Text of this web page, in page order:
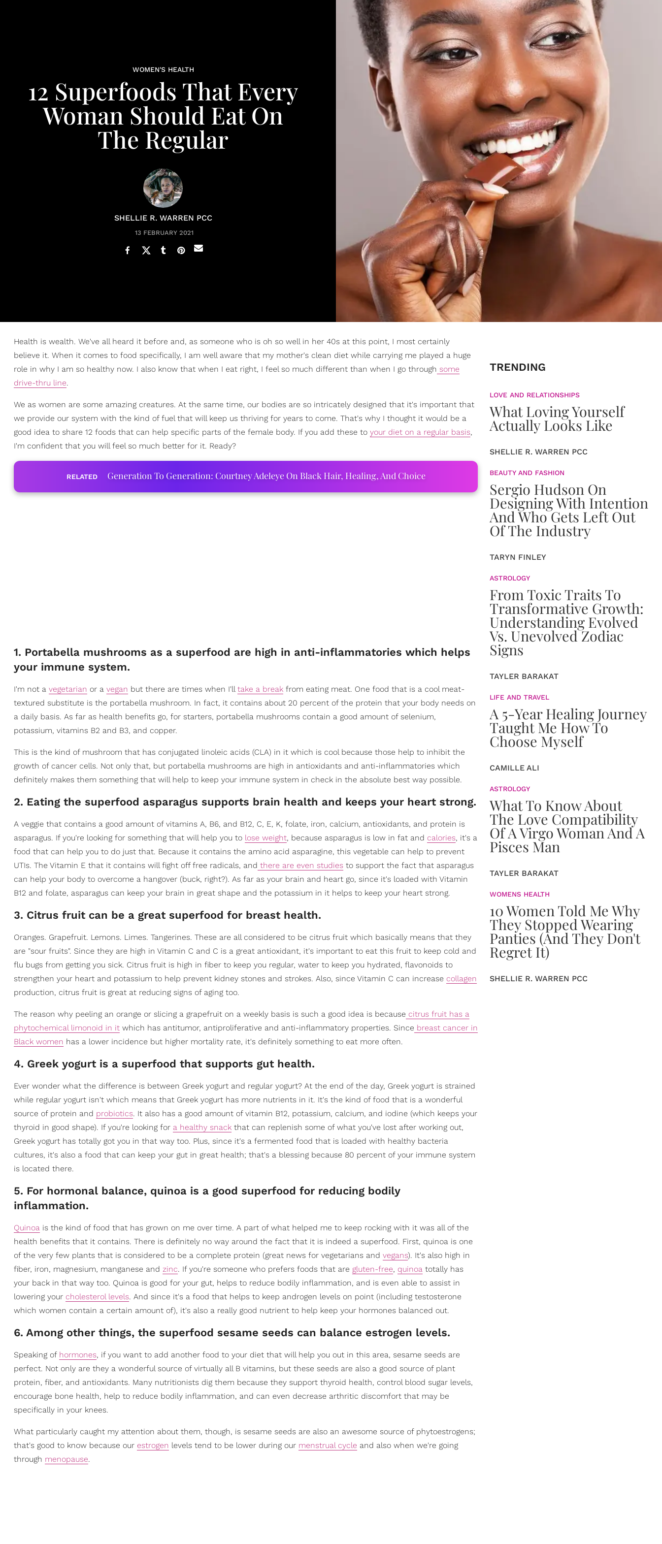
WOMEN'S HEALTH
12 Superfoods That Every
Woman Should Eat On
The Regular
SHELLIE R. WARREN PCC
13 FEBRUARY 2021
Health is wealth. We've all heard it before and, as someone who is oh so well in her 40s at this point, I most certainly
believe it. When it comes to food specifically, I am well aware that my mother's clean diet while carrying me played a huge
role in why I am so healthy now. I also know that when I eat right, I feel so much different than when I go through some
drive-thru line.
We as women are some amazing creatures. At the same time, our bodies are so intricately designed that it's important that
we provide our system with the kind of fuel that will keep us thriving for years to come. That's why I thought it would be a
good idea to share 12 foods that can help specific parts of the female body. If you add these to your diet on a regular basis,
I'm confident that you will feel so much better for it. Ready?
RELATED Generation To Generation: Courtney Adeleye On Black Hair, Healing, And Choice
1. Portabella mushrooms as a superfood are high in anti-inflammatories which helps
your immune system.
I'm not a vegetarian or a vegan but there are times when I'lltake a break from eating meat. One food that is a cool meat-
textured substitute is the portabella mushroom. In fact, it contains about 20 percent of the protein that your body needs on
a daily basis. As far as health benefits go, for starters, portabella mushrooms contain a good amount of selenium,
potassium, vitamins B2 and B3, and copper.
This is the kind of mushroom that has conjugated linoleic acids (CLA) in it which is cool because those help to inhibit the
growth of cancer cells. Not only that, but portabella mushrooms are high in antioxidants and anti-inflammatories which
definitely makes them something that will help to keep your immune system in check in the absolute best way possible.
2. Eating the superfood asparagus supports brain health and keeps your heart strong.
A veggie that contains a good amount of vitamins A, B6, and B12, C, E, K, folate, iron, calcium, antioxidants, and protein is
asparagus. If you're looking for something that will help you to lose weight, because asparagus is low in fat and calories, it's a
food that can help you to do just that. Because it contains the amino acid asparagine, this vegetable can help to prevent
UTIs. The Vitamin E that it contains will fight off free radicals, and there are even studies to support the fact that asparagus
can help your body to overcome a hangover (buck, right?). As far as your brain and heart go, since it's loaded with Vitamin
B12 and folate, asparagus can keep your brain in great shape and the potassium in it helps to keep your heart strong.
3. Citrus fruit can be a great superfood for breast health.
Oranges. Grapefruit. Lemons. Limes. Tangerines. These are all considered to be citrus fruit which basically means that they
are "sour fruits". Since they are high in Vitamin C and C is a great antioxidant, it's important to eat this fruit to keep cold and
flu bugs from getting you sick. Citrus fruit is high in fiber to keep you regular, water to keep you hydrated, flavonoids to
strengthen your heart and potassium to help prevent kidney stones and strokes. Also, since Vitamin C can increase collagen
production, citrus fruit is great at reducing signs of aging too.
The reason why peeling an orange or slicing a grapefruit on a weekly basis is such a good idea is because citrus fruit has a
phytochemical limonoid in it which has antitumor, antiproliferative and anti-inflammatory properties. Since breast cancer in
Black women has a lower incidence but higher mortality rate, it's definitely something to eat more often.
4. Greek yogurt is a superfood that supports gut health.
Ever wonder what the difference is between Greek yogurt and regular yogurt? At the end of the day, Greek yogurt is strained
while regular yogurt isn't which means that Greek yogurt has more nutrients in it. It's the kind of food that is a wonderful
source of protein and probiotics. It also has a good amount of vitamin B12, potassium, calcium, and iodine (which keeps your
thyroid in good shape). If you're looking for a healthy snack that can replenish some of what you've lost after working out,
Greek yogurt has totally got you in that way too. Plus, since it's a fermented food that is loaded with healthy bacteria
cultures, it's also a food that can keep your gut in great health; that's a blessing because 80 percent of your immune system
is located there.
5. For hormonal balance, quinoa is a good superfood for reducing bodily
inflammation.
Quinoa is the kind of food that has grown on me over time. A part of what helped me to keep rocking with it was all of the
health benefits that it contains. There is definitely no way around the fact that it is indeed a superfood. First, quinoa is one
of the very few plants that is considered to be a complete protein (great news for vegetarians and vegans). It's also high in
fiber, iron, magnesium, manganese and zinc. If you're someone who prefers foods that are gluten-free, quinoa totally has
your back in that way too. Quinoa is good for your gut, helps to reduce bodily inflammation, and is even able to assist in
lowering your cholesterol levels. And since it's a food that helps to keep androgen levels on point (including testosterone
which women contain a certain amount of), it's also a really good nutrient to help keep your hormones balanced out.
6. Among other things, the superfood sesame seeds can balance estrogen levels.
Speaking of hormones, if you want to add another food to your diet that will help you out in this area, sesame seeds are
perfect. Not only are they a wonderful source of virtually all B vitamins, but these seeds are also a good source of plant
protein, fiber, and antioxidants. Many nutritionists dig them because they support thyroid health, control blood sugar levels,
encourage bone health, help to reduce bodily inflammation, and can even decrease arthritic discomfort that may be
specifically in your knees.
What particularly caught my attention about them, though, is sesame seeds are also an awesome source of phytoestrogens;
that's good to know because our estrogen levels tend to be lower during our menstrual cycle and also when we're going
through menopause.
TRENDING
LOVE AND RELATIONSHIPS
What Loving Yourself
Actually Looks Like
SHELLIE R. WARREN PCC
BEAUTY AND FASHION
Sergio Hudson On
Designing With Intention
And Who Gets Left Out
Of The Industry
TARYN FINLEY
ASTROLOGY
From Toxic Traits To
Transformative Growth:
Understanding Evolved
Vs. Unevolved Zodiac
Signs
TAYLER BARAKAT
LIFE AND TRAVEL
A 5-Year Healing Journey
Taught Me How To
Choose Myself
CAMILLE ALI
ASTROLOGY
What To Know About
The Love Compatibility
Of A Virgo Woman And A
Pisces Man
TAYLER BARAKAT
WOMENS HEALTH
10 Women Told Me Why
They Stopped Wearing
Panties (And They Don't
Regret It)
SHELLIE R. WARREN PCC